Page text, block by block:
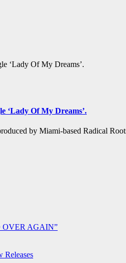
‘Lady Of My Dreams’.
‘Lady Of My Dreams’.
by Miami-based Radical
OVER AGAIN”